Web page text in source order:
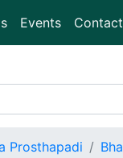
Events Contact
Prosthapadi